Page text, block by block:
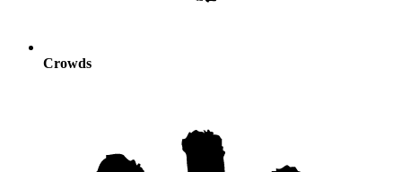
Crowds